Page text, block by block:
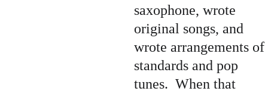
saxophone, wrote
original songs, and
wrote arrangements of
standards and pop
tunes.  When that